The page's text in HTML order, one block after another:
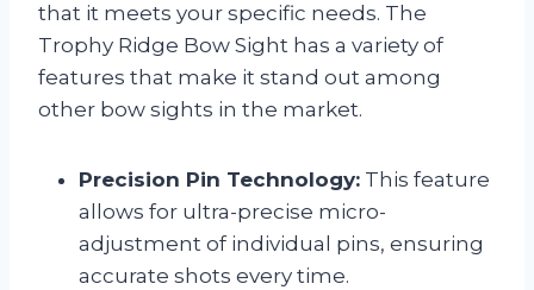
that it meets your specific needs. The
Trophy Ridge Bow Sight has a variety of
features that make it stand out among
other bow sights in the market.
Precision Pin Technology: This feature
allows for ultra-precise micro-
adjustment of individual pins, ensuring
accurate shots every time.